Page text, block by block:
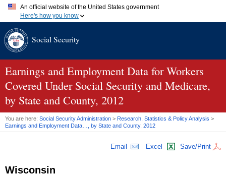
An official website of the United States government
Here's how you know
A.gov website belongs to an official government organization in
website. Share sensitive information only on official, secure
websites.
Social Security
Earnings and Employment Data for Workers
Covered Under Social Security and Medicare,
by State and County, 2012
You are here: Social Security Administration > Research, Statistics & Policy Analysis >
Earnings and Employment Data…, by State and County, 2012
Email Excel Save/Print
Wisconsin